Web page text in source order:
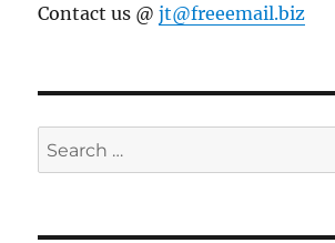
Contact us @jt@freeemail.biz
Search
for: